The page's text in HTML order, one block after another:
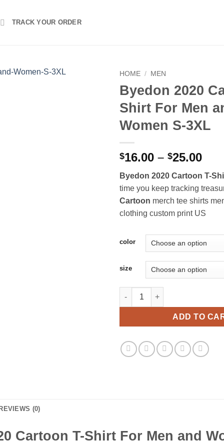
TRACK YOUR ORDER
HOME / MEN
Byedon 2020
Shirt For Men
Women S-3XL
$16.00 – $25.00
Byedon 2020 Cartoon T-
time you keep tracking
Cartoon merch tee shirts
clothing custom print US
color
size
Byedon 2020 Cartoon T-Shirt
ADD TO
(0)
Cartoon T-Shirt For Men and